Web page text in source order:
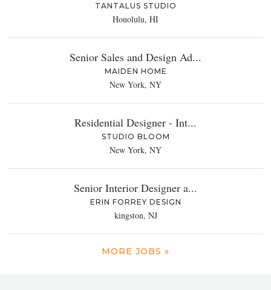
TANTALUS STUDIO
Honolulu, HI
Senior Sales and Design Ad...
MAIDEN HOME
New York, NY
Residential Designer - Int...
STUDIO BLOOM
New York, NY
Senior Interior Designer a...
ERIN FORREY DESIGN
kingston, NJ
MORE JOBS »